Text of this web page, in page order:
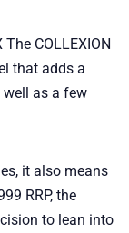
COLLEXION
that adds a
well as a few
it also means
RRP, the
to lean into